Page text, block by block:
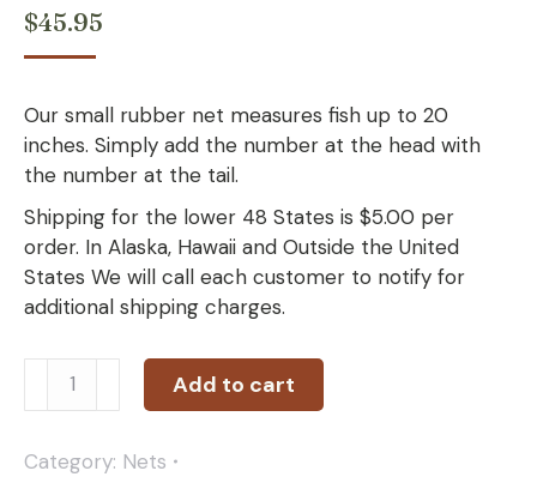
$45.95
Our small rubber net measures fish up to 20
inches. Simply add the number at the head with
the number at the tail.
Shipping for the lower 48 States is $5.00 per
order. In Alaska, Hawaii and Outside the United
States We will call each customer to notify for
additional shipping charges.
Add to cart
Category: Nets